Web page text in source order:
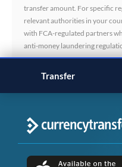
transfer amount. For specific
relevant authorities in your
with FCA-regulated partners
anti-money laundering
Transfer